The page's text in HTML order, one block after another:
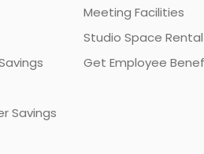
Savings
Meeting Facilities
Studio Space Rental
Get Employee